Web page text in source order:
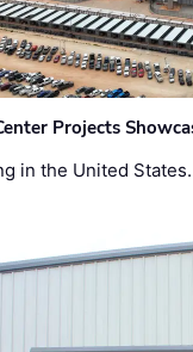
Projects
in the United